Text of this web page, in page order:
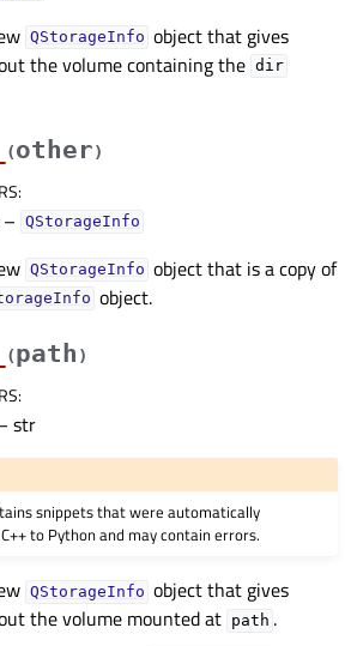
QStorageInfo object that gives
the volume containing the dir
(other)
:
– QStorageInfo
QStorageInfo object that is a copy of
object.
(path )
:
str
snippets that were automatically
to Python and may contain errors.
QStorageInfo object that gives
the volume mounted at path .